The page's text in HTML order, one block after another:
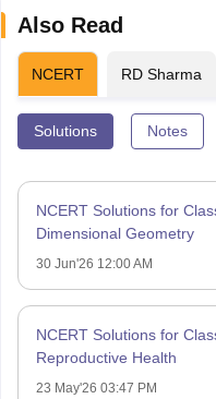
Also Read
NCERT RD Sharma
Solutions Notes
NCERT Solutions for
Dimensional Geometry
30 Jun'26 12:00 AM
NCERT Solutions for
Reproductive Health
23 May'26 03:47 PM